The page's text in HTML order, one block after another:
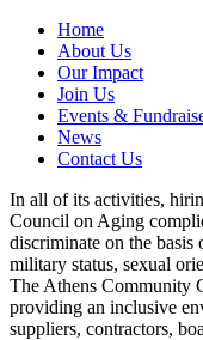
Home
About Us
Our Impact
Join Us
Events &
News
Contact Us
In all of its activities,
Council on Aging
discriminate on the basis
military status, sexual
The Athens Community
providing an inclusive
suppliers, contractors,